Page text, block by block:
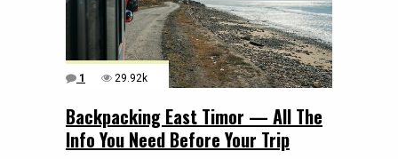
1 29.92k
Backpacking East Timor — All The
Info You Need Before Your Trip